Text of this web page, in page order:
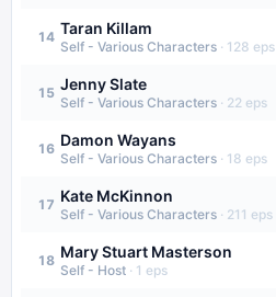
14 Taran Killam
Self - Various Characters · 128 eps
15 Jenny Slate
Self - Various Characters · 22 eps
16 Damon Wayans
Self - Various Characters · 18 eps
17 Kate McKinnon
Self - Various Characters · 211 eps
18 Mary Stuart Masterson
Self - Host · 1 eps